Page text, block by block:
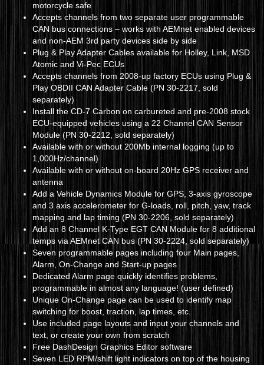
motorcycle safe
Accepts channels from two separate user programmable
CAN bus connections – works with AEMnet enabled devices
and non-AEM 3rd party devices side by side
Plug & Play Adapter Cables available for Holley, Link, MSD
Atomic and Vi-Pec ECUs
Accepts channels from 2008-up factory ECUs using Plug &
Play OBDII CAN Adapter Cable (PN 30-2217, sold
separately)
Install the CD-7 Carbon on carbureted and pre-2008 stock
ECU-equipped vehicles using a 22 Channel CAN Sensor
Module (PN 30-2212, sold separately)
Available with or without 200Mb internal logging (up to
1,000Hz/channel)
Available with or without on-board 20Hz GPS receiver and
antenna
Add a Vehicle Dynamics Module for GPS, 3-axis gyroscope
and 3 axis accelerometer for G-loads, roll, pitch, yaw, track
mapping and lap timing (PN 30-2206, sold separately)
Add an 8 Channel K-Type EGT CAN Module for 8 additional
temps via AEMnet CAN bus (PN 30-2224, sold separately)
Seven programmable pages including four Main pages,
Alarm, On-Change and Start-up pages
Dedicated Alarm page quickly identifies problems,
programmable in almost any language! (user defined)
Unique On-Change page can be used to identify map
switching for boost, traction, lap times, etc.
Use included page layouts and input your channels and
text, or create your own from scratch
Free DashDesign Graphics Editor software
Seven LED RPM/shift light indicators on top of the housing